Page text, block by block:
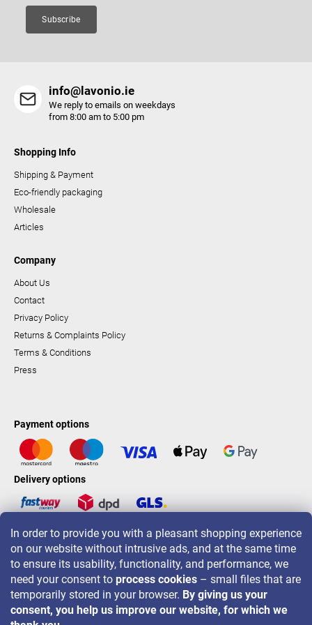
In order to provide you with a pleasant shopping experience
on our website without intrusive ads, and at the same time
to ensure its usability, functionality, and performance, we
need your consent to process cookies – small files that are
temporarily stored in your browser. By giving us your
consent, you help us improve our website, for which we
Subscribe
info@lavonio.ie
We reply to emails on weekdays
from 8:00 am to 5:00 pm
Shopping Info
Shipping & Payment
Eco-friendly packaging
Wholesale
Articles
Company
About Us
Contact
Privacy Policy
Returns & Complaints Policy
Terms & Conditions
Press
Payment options
Delivery options
LAVONIO worldwide
For promotions, contests and discounts follow us on: